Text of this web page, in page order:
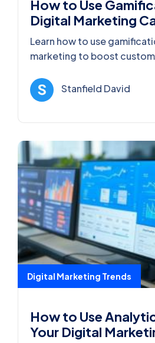
How to Use
Digital Marketing
Learn how to use
marketing to boost
with interactive challenges
Stanfield David
Digital Marketing Trends
How to Use
Your Digital